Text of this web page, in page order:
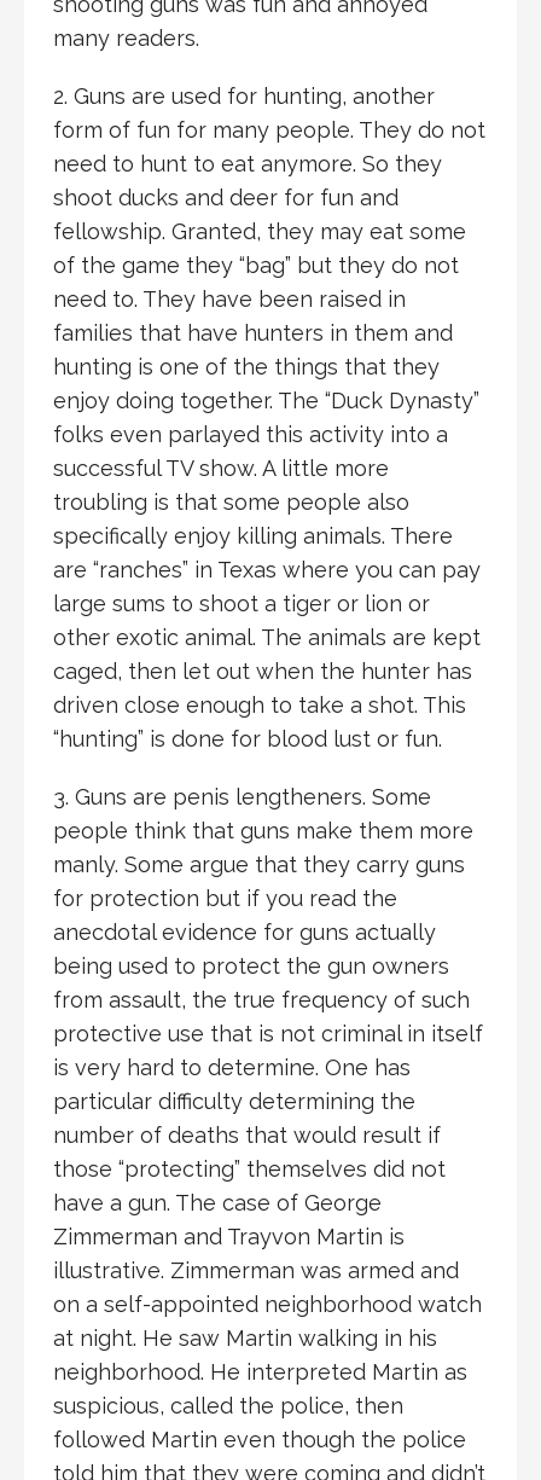
many readers.
2. Guns are used for hunting, another
form of fun for many people. They do not
need to hunt to eat anymore. So they
shoot ducks and deer for fun and
fellowship. Granted, they may eat some
of the game they “bag” but they do not
need to. They have been raised in
families that have hunters in them and
hunting is one of the things that they
enjoy doing together. The “Duck Dynasty”
folks even parlayed this activity into a
successful TV show. A little more
troubling is that some people also
specifically enjoy killing animals. There
are “ranches” in Texas where you can pay
large sums to shoot a tiger or lion or
other exotic animal. The animals are kept
caged, then let out when the hunter has
driven close enough to take a shot. This
“hunting” is done for blood lust or fun.
3. Guns are penis lengtheners. Some
people think that guns make them more
manly. Some argue that they carry guns
for protection but if you read the
anecdotal evidence for guns actually
being used to protect the gun owners
from assault, the true frequency of such
protective use that is not criminal in itself
is very hard to determine. One has
particular difficulty determining the
number of deaths that would result if
those “protecting” themselves did not
have a gun. The case of George
Zimmerman and Trayvon Martin is
illustrative. Zimmerman was armed and
on a self-appointed neighborhood watch
at night. He saw Martin walking in his
neighborhood. He interpreted Martin as
suspicious, called the police, then
followed Martin even though the police
told him that they were coming and didn’t